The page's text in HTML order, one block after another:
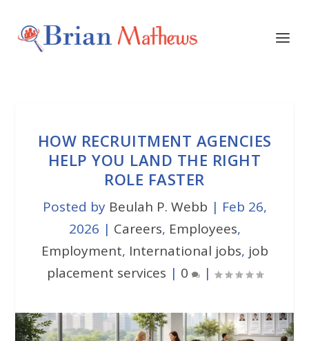
HOW RECRUITMENT AGENCIES
HELP YOU LAND THE RIGHT
ROLE FASTER
Posted by Beulah P. Webb | Feb 26,
2026 | Careers, Employees,
Employment, International jobs, job
placement services | 0 |